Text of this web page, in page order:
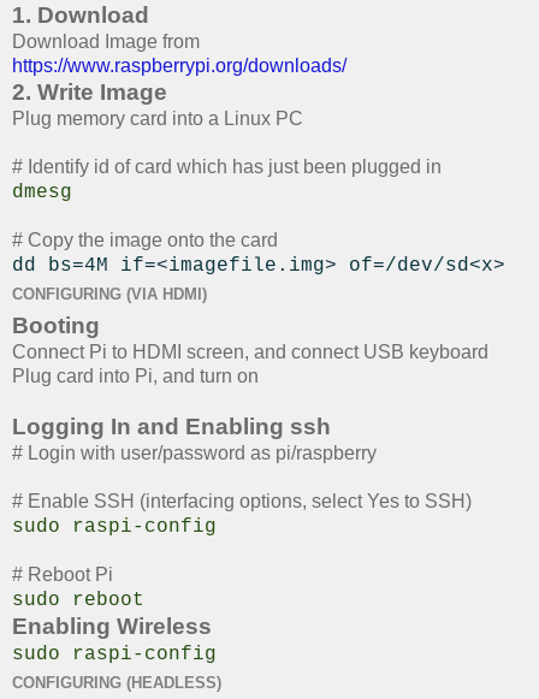
1. Download
Download Image from
https://www.raspberrypi.org/downloads/
2. Write Image
Plug memory card into a Linux PC
# Identify id of card which has just been plugged in
dmesg
# Copy the image onto the card
dd bs=4M if=<imagefile.img> of=/dev/sd<x>
CONFIGURING (VIA HDMI)
Booting
Connect Pi to HDMI screen, and connect USB keyboard
Plug card into Pi, and turn on
Logging In and Enabling ssh
# Login with user/password as pi/raspberry
# Enable SSH (interfacing options, select Yes to SSH)
sudo raspi-config
# Reboot Pi
sudo reboot
Enabling Wireless
sudo raspi-config
CONFIGURING (HEADLESS)